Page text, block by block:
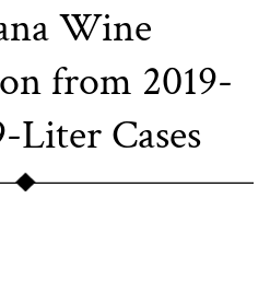
Wine
from 2019-
Liter Cases